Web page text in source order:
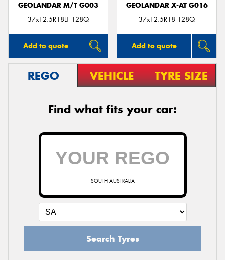
GEOLANDAR M/T G003
37x12.5R18LT 128Q
Add to quote
GEOLANDAR X-AT G016
37x12.5R18 128Q
Add to quote
REGO VEHICLE TYRE SIZE
Find what fits your car:
SOUTH AUSTRALIA
Search Tyres